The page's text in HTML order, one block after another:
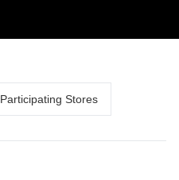
Participating Stores